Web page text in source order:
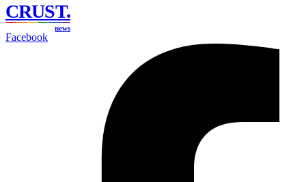
CRUST.
news
Facebook